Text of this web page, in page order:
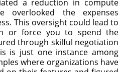
a reduction in compute
overlooked the expenses
This oversight could lead to
or force you to spend the
through skilful negotiation
is just one instance among
where organizations have